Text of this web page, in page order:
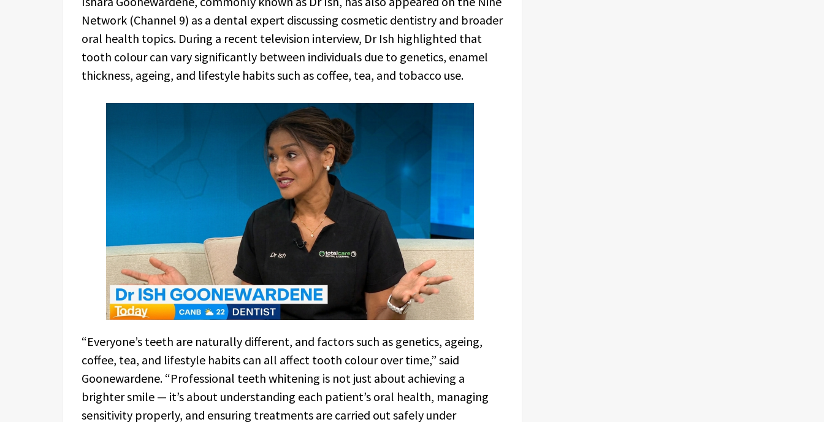
Network (Channel 9) as a dental expert discussing cosmetic dentistry and broader
oral health topics. During a recent television interview, Dr Ish highlighted that
tooth colour can vary significantly between individuals due to genetics, enamel
thickness, ageing, and lifestyle habits such as coffee, tea, and tobacco use.
“Everyone’s teeth are naturally different, and factors such as genetics, ageing,
coffee, tea, and lifestyle habits can all affect tooth colour over time,” said
Goonewardene. “Professional teeth whitening is not just about achieving a
brighter smile — it’s about understanding each patient’s oral health, managing
sensitivity properly, and ensuring treatments are carried out safely under